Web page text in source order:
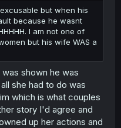
but when his
because he wasnt
I am not one of
but his wife WAS a
shown he was
she had to do was
which is what couples
story I'd agree and
up her actions and